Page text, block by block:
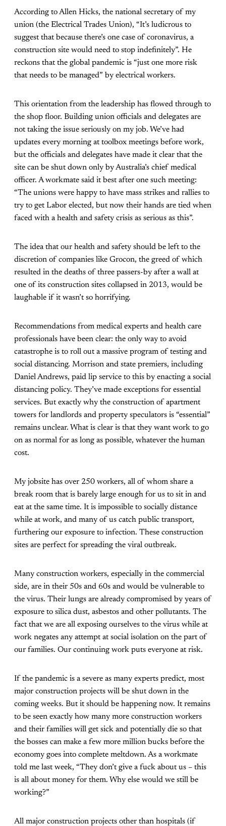
According to Allen Hicks, the national secretary of my
union (the Electrical Trades Union), “It’s ludicrous to
suggest that because there’s one case of coronavirus, a
construction site would need to stop indefinitely”. He
reckons that the global pandemic is “just one more risk
that needs to be managed” by electrical workers.
This orientation from the leadership has flowed through to
the shop floor. Building union officials and delegates are
not taking the issue seriously on my job. We’ve had
updates every morning at toolbox meetings before work,
but the officials and delegates have made it clear that the
site can be shut down only by Australia’s chief medical
officer. A workmate said it best after one such meeting:
“The unions were happy to have mass strikes and rallies to
try to get Labor elected, but now their hands are tied when
faced with a health and safety crisis as serious as this”.
The idea that our health and safety should be left to the
discretion of companies like Grocon, the greed of which
resulted in the deaths of three passers-by after a wall at
one of its construction sites collapsed in 2013, would be
laughable if it wasn’t so horrifying.
Recommendations from medical experts and health care
professionals have been clear: the only way to avoid
catastrophe is to roll out a massive program of testing and
social distancing. Morrison and state premiers, including
Daniel Andrews, paid lip service to this by enacting a social
distancing policy. They’ve made exceptions for essential
services. But exactly why the construction of apartment
towers for landlords and property speculators is “essential”
remains unclear. What is clear is that they want work to go
on as normal for as long as possible, whatever the human
cost.
My jobsite has over 250 workers, all of whom share a
break room that is barely large enough for us to sit in and
eat at the same time. It is impossible to socially distance
while at work, and many of us catch public transport,
furthering our exposure to infection. These construction
sites are perfect for spreading the viral outbreak.
Many construction workers, especially in the commercial
side, are in their 50s and 60s and would be vulnerable to
the virus. Their lungs are already compromised by years of
exposure to silica dust, asbestos and other pollutants. The
fact that we are all exposing ourselves to the virus while at
work negates any attempt at social isolation on the part of
our families. Our continuing work puts everyone at risk.
If the pandemic is a severe as many experts predict, most
major construction projects will be shut down in the
coming weeks. But it should be happening now. It remains
to be seen exactly how many more construction workers
and their families will get sick and potentially die so that
the bosses can make a few more million bucks before the
economy goes into complete meltdown. As a workmate
told me last week, “They don’t give a fuck about us – this
is all about money for them. Why else would we still be
working?”
All major construction projects other than hospitals (if